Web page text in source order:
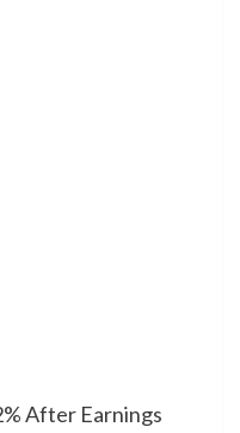
After Earnings